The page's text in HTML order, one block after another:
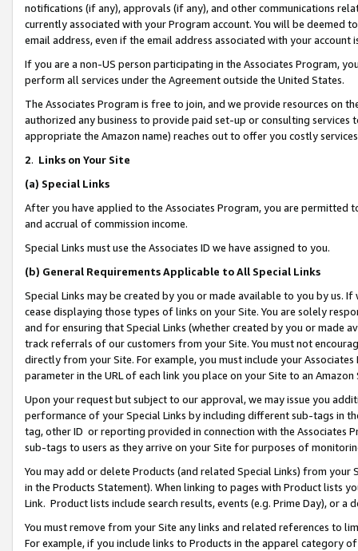
notifications (if any), approvals (if any), and other communications
currently associated with your Program account. You will be deemed
email address, even if the email address associated with your account
If you are a non-US person participating in the Associates Program,
perform all services under the Agreement outside the United States.
The Associates Program is free to join, and we provide resources on
authorized any business to provide paid set-up or consulting
appropriate the Amazon name) reaches out to offer you costly
2. Links on Your Site
(a) Special Links
After you have applied to the Associates Program, you are permitted
and accrual of commission income.
Special Links must use the Associates ID we have assigned to you.
(b) General Requirements Applicable to All Special Links
Special Links may be created by you or made available to you by us.
cease displaying those types of links on your Site. You are solely
and for ensuring that Special Links (whether created by you or
track referrals of our customers from your Site. You must not
directly from your Site. For example, you must include your
parameter in the URL of each link you place on your Site to an Amazon
Upon your request but subject to our approval, we may issue you
performance of your Special Links by including different sub-tags in
tag, other ID or reporting provided in connection with the Associates
sub-tags to users as they arrive on your Site for purposes of
You may add or delete Products (and related Special Links) from
in the Products Statement). When linking to pages with Product lists
Link. Product lists include search results, events (e.g. Prime Day), or a
You must remove from your Site any links and related references to
For example, if you include links to Products in the apparel category